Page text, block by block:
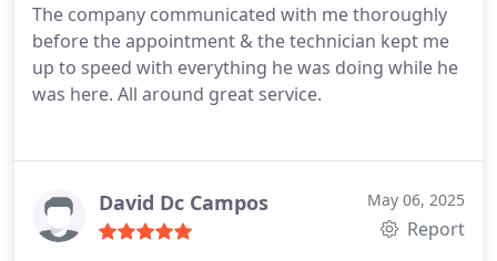
The company communicated with me thoroughly
before the appointment & the technician kept me
up to speed with everything he was doing while he
was here. All around great service.
David Dc Campos May 06, 2025
Report